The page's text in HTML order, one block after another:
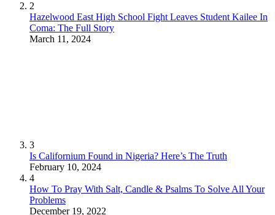
2
Hazelwood East High School Fight Leaves Student Kailee In
Coma: The Full Story
March 11, 2024
3
Is Californium Found in Nigeria? Here’s The Truth
February 10, 2024
4
How To Pray With Salt, Candle & Psalms To Solve All Your
Problems
December 19, 2022